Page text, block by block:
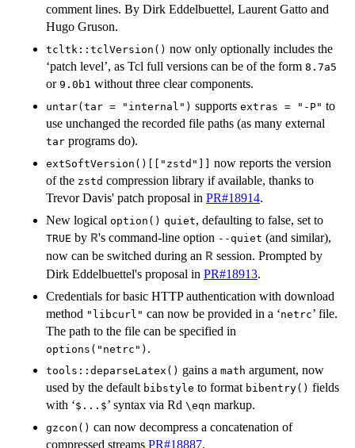
comment lines. By Dirk Eddelbuettel, Laurent Gatto and
Hugo Gruson.
tcltk::tclVersion() now only optionally includes the
‘patch level’, as Tcl full versions can be of the form 8.7a5
or 9.0b1 without three clear components.
untar(tar = "internal") supports extras = "-P" to
use unchanged the recorded file paths (as many external
tar programs do).
extSoftVersion()[["zstd"]]
now reports the version
of the zstd compression library if available, thanks to
Trevor Davis' patch proposal in PR#18914.
New logical option() quiet, defaulting to false, set to
TRUE by R's command-line option --quiet (and similar),
now can be switched during an R session. Prompted by
Dirk Eddelbuettel's proposal in PR#18913.
Credentials for basic HTTP authentication with download
method "libcurl" can now be provided in a ‘netrc’ file.
The path to the file can be specified in
options("netrc") .
tools::deparseLatex() gains a math argument, now
used by the default bibstyle to format bibentry() fields
with ‘⁠$...$⁠’ syntax via Rd ⁠\eqn⁠ markup.
gzcon() can now decompress a concatenation of
compressed streams PR#18887.